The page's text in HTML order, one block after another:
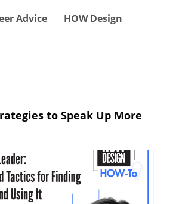
Advice
HOW Design
to Speak Up More